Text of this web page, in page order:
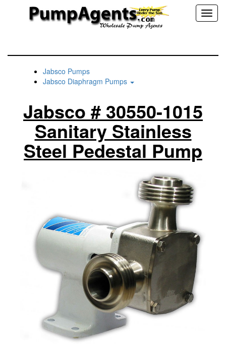
Jabsco Pumps
Jabsco Diaphragm Pumps
Jabsco # 30550-1015
Sanitary Stainless
Steel Pedestal Pump